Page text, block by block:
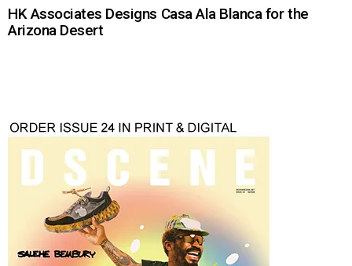
HK Associates Designs Casa Ala Blanca for the
Arizona Desert